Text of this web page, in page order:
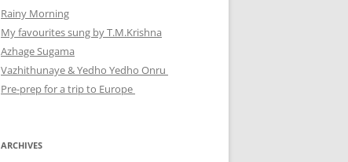
Rainy Morning
My favourites sung by T.M.Krishna
Azhage Sugama
Vazhithunaye & Yedho Yedho Onru
Pre-prep for a trip to Europe
ARCHIVES